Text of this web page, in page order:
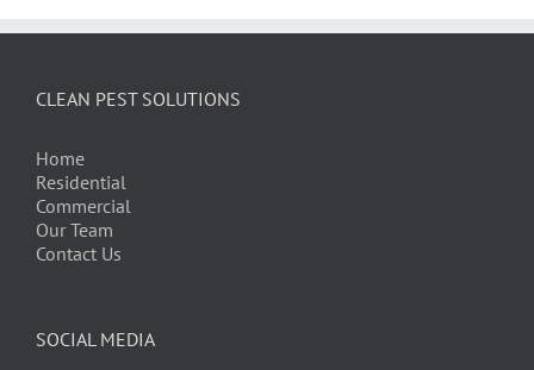
CLEAN PEST SOLUTIONS
Home
Residential
Commercial
Our Team
Contact Us
SOCIAL MEDIA